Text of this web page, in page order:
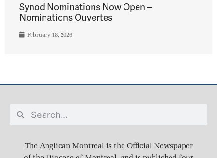
Synod Nominations Now Open –
Nominations Ouvertes
February 18, 2026
The Anglican Montreal is the Official Newspaper